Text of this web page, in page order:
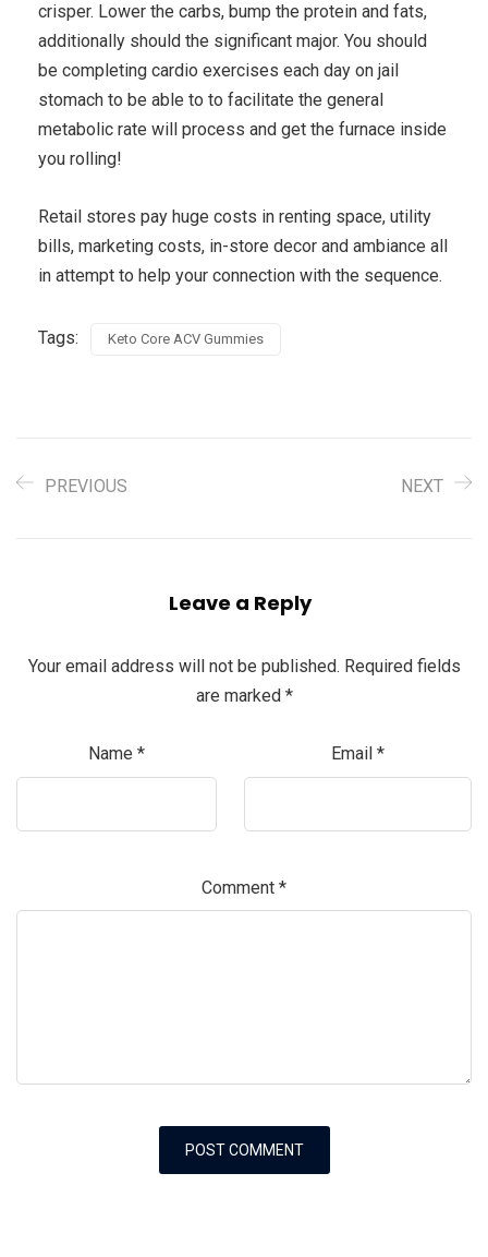
crisper. Lower the carbs, bump the protein and fats,
additionally should the significant major. You should
be completing cardio exercises each day on jail
stomach to be able to to facilitate the general
metabolic rate will process and get the furnace inside
you rolling!
Retail stores pay huge costs in renting space, utility
bills, marketing costs, in-store decor and ambiance all
in attempt to help your connection with the sequence.
Tags: Keto Core ACV Gummies
PREVIOUS NEXT
Leave a Reply
Your email address will not be published. Required fields
are marked *
Name * Email *
Comment *